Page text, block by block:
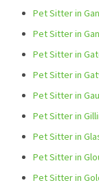
Pet Sitter in
Pet Sitter in
Pet Sitter in
Pet Sitter in
Pet Sitter in
Pet Sitter in
Pet Sitter in
Pet Sitter in
Pet Sitter in